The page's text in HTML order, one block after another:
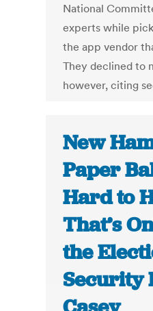
National
experts while
the app vendor
They declined to
however, citing
New
Paper
Hard to
That’s
the
Security